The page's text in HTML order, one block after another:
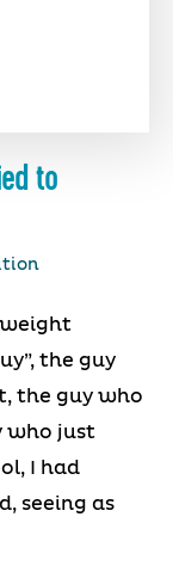
to
the guy
the guy who
who just
I had
seeing as